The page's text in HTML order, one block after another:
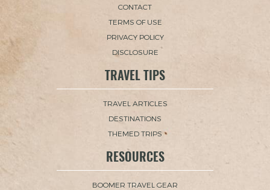
CONTACT
TERMS OF USE
PRIVACY POLICY
DISCLOSURE
TRAVEL TIPS
TRAVEL ARTICLES
DESTINATIONS
THEMED TRIPS
RESOURCES
BOOMER TRAVEL GEAR